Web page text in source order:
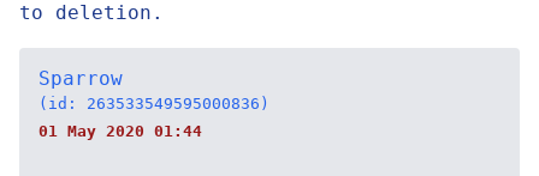
to deletion.
Sparrow
(id: 263533549595000836)
01 May 2020 01:44